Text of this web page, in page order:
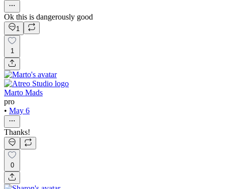
Ok this is dangerously good
1
1
Marto Mads
pro
• May 6
Thanks!
0